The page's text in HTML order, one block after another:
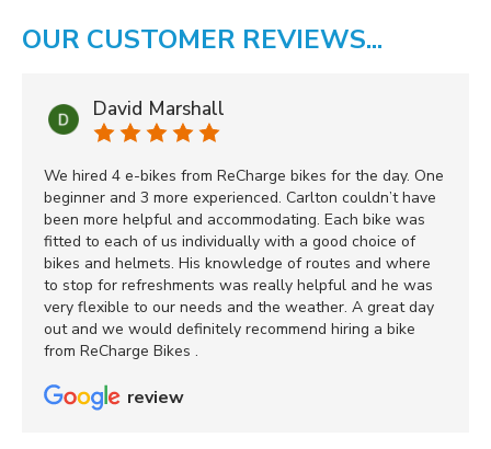
OUR CUSTOMER REVIEWS...
David Marshall
We hired 4 e-bikes from ReCharge bikes for the day. One
beginner and 3 more experienced. Carlton couldn’t have
been more helpful and accommodating. Each bike was
fitted to each of us individually with a good choice of
bikes and helmets. His knowledge of routes and where
to stop for refreshments was really helpful and he was
very flexible to our needs and the weather. A great day
out and we would definitely recommend hiring a bike
from ReCharge Bikes .
review